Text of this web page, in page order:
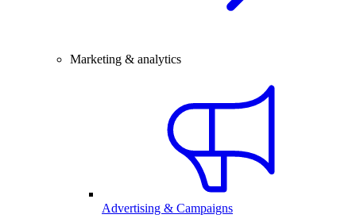
Marketing & analytics
Advertising & Campaigns